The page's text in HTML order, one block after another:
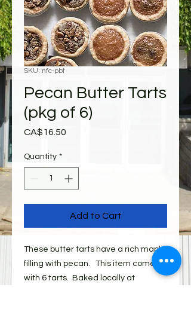
SKU: nfc-pbt
Pecan Butter Tarts
(pkg of 6)
CA$16.50
Quantity *
Add to Cart
These butter tarts have a rich maple
filling with pecan. This item comes
with 6 tarts. Baked locally at